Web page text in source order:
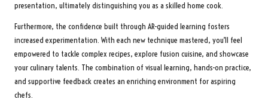
presentation, ultimately distinguishing you as a skilled home cook.
Furthermore, the confidence built through AR-guided learning fosters
increased experimentation. With each new technique mastered, you’ll feel
empowered to tackle complex recipes, explore fusion cuisine, and showcase
your culinary talents. The combination of visual learning, hands-on practice,
and supportive feedback creates an enriching environment for aspiring
chefs.